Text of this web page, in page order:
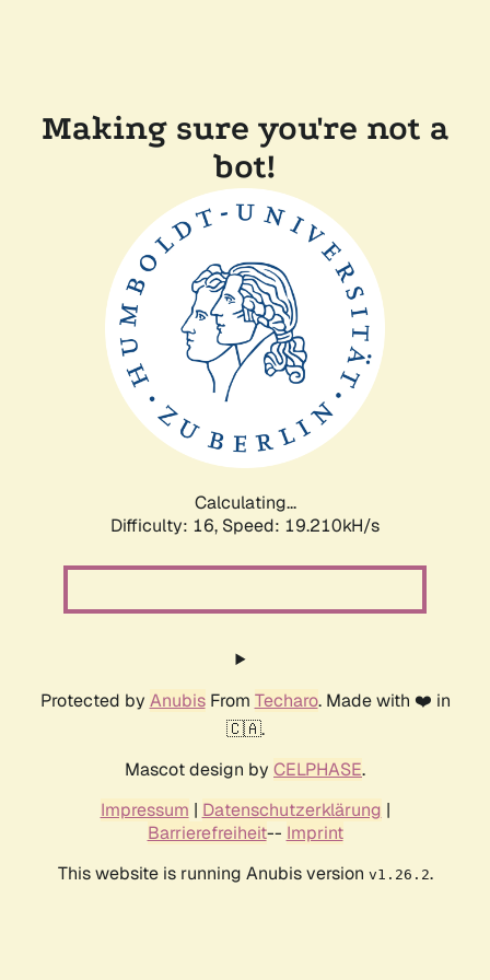
Making sure you're not a
bot!
Calculating...
Difficulty: 16, Speed: 19.210kH/s
Protected by AnubisFrom Techaro. Made with ❤️ in
🇨🇦.
Mascot design by CELPHASE.
Impressum | Datenschutzerklärung |
Barrierefreiheit-- Imprint
This website is running Anubis version v1.26.2.